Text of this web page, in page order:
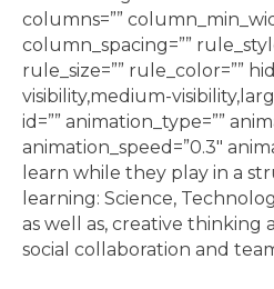
columns=””
column_spacing=””
rule_size=”” rule_color=””
visibility,medium-
id=”” animation_type=””
animation_speed=”0.3″
learn while they play in a
learning: Science,
as well as, creative thinking
social collaboration and